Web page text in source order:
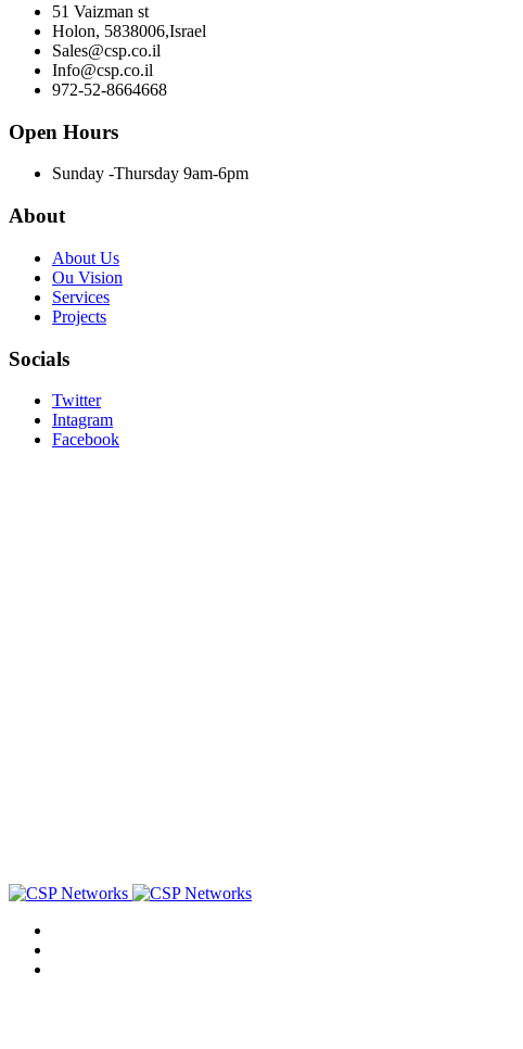
51 Vaizman st
Holon, 5838006,Israel
Sales@csp.co.il
Info@csp.co.il
972-52-8664668
Open Hours
Sunday -Thursday 9am-6pm
About
About Us
Ou Vision
Services
Projects
Socials
Twitter
Intagram
Facebook